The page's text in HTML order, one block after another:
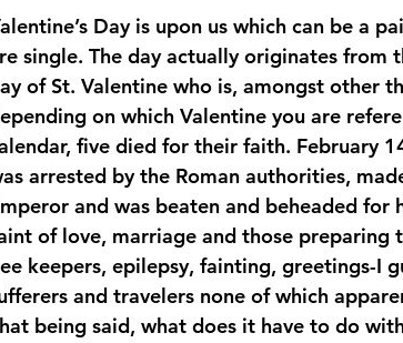
Awareness Month So You Live Event
Team Members Veterans Staff
Day is upon us which can be a
single. The day actually originates from
of St. Valentine who is, amongst other
on which Valentine you are
five died for their faith. February
arrested by the Roman authorities,
and was beaten and beheaded
of love, marriage and those preparing
keepers, epilepsy, fainting, greetings-I
and travelers none of which
being said, what does it have to do